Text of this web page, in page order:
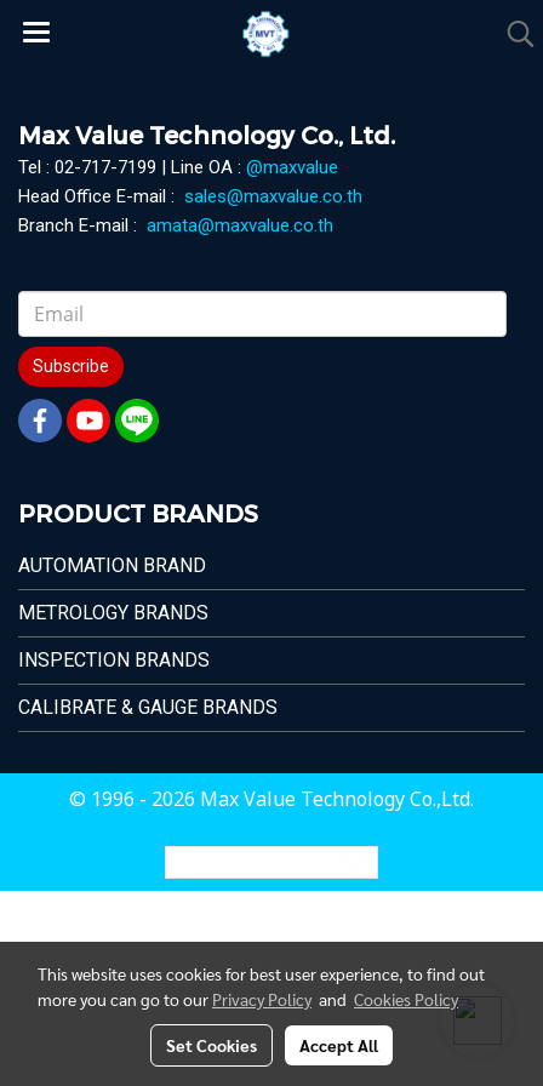
Max Value Technology Co., Ltd.
Tel : 02-717-7199 | Line OA : @maxvalue
Head Office E-mail : sales@maxvalue.co.th
Branch E-mail : amata@maxvalue.co.th
Subscribe
PRODUCT BRANDS
AUTOMATION BRAND
METROLOGY BRANDS
INSPECTION BRANDS
CALIBRATE & GAUGE BRANDS
© 1996 - 2026 Max Value Technology Co.,Ltd.
This website uses cookies for best user experience, to find out
more you can go to our Privacy Policy and Cookies Policy
Set Cookies Accept All